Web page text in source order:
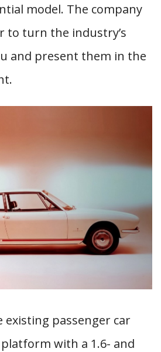
model. The company
to turn the industry’s
and present them in the
existing passenger car
with a 1.6- and